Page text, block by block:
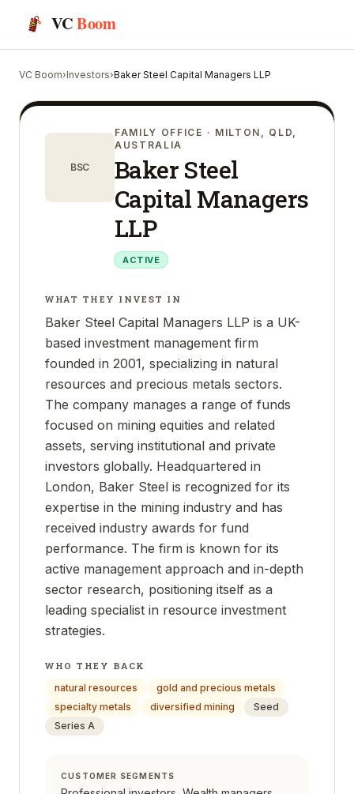
VCBoom
VC Boom›Investors›Baker Steel Capital Managers LLP
BSC
FAMILY OFFICE · MILTON, QLD,
AUSTRALIA
Baker Steel
Capital Managers
LLP
ACTIVE
WHAT THEY INVEST IN
Baker Steel Capital Managers LLP is a UK-
based investment management firm
founded in 2001, specializing in natural
resources and precious metals sectors.
The company manages a range of funds
focused on mining equities and related
assets, serving institutional and private
investors globally. Headquartered in
London, Baker Steel is recognized for its
expertise in the mining industry and has
received industry awards for fund
performance. The firm is known for its
active management approach and in-depth
sector research, positioning itself as a
leading specialist in resource investment
strategies.
WHO THEY BACK
natural resources
gold and precious metals
specialty metals
diversified mining
Seed
Series A
CUSTOMER SEGMENTS